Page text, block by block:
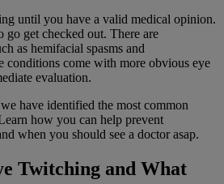
until you have a valid medical opinion.
get checked out. There are
as hemifacial spasms and
conditions come with more obvious eye
evaluation.
have identified the most common
how you can help prevent
when you should see a doctor asap.
Twitching and What